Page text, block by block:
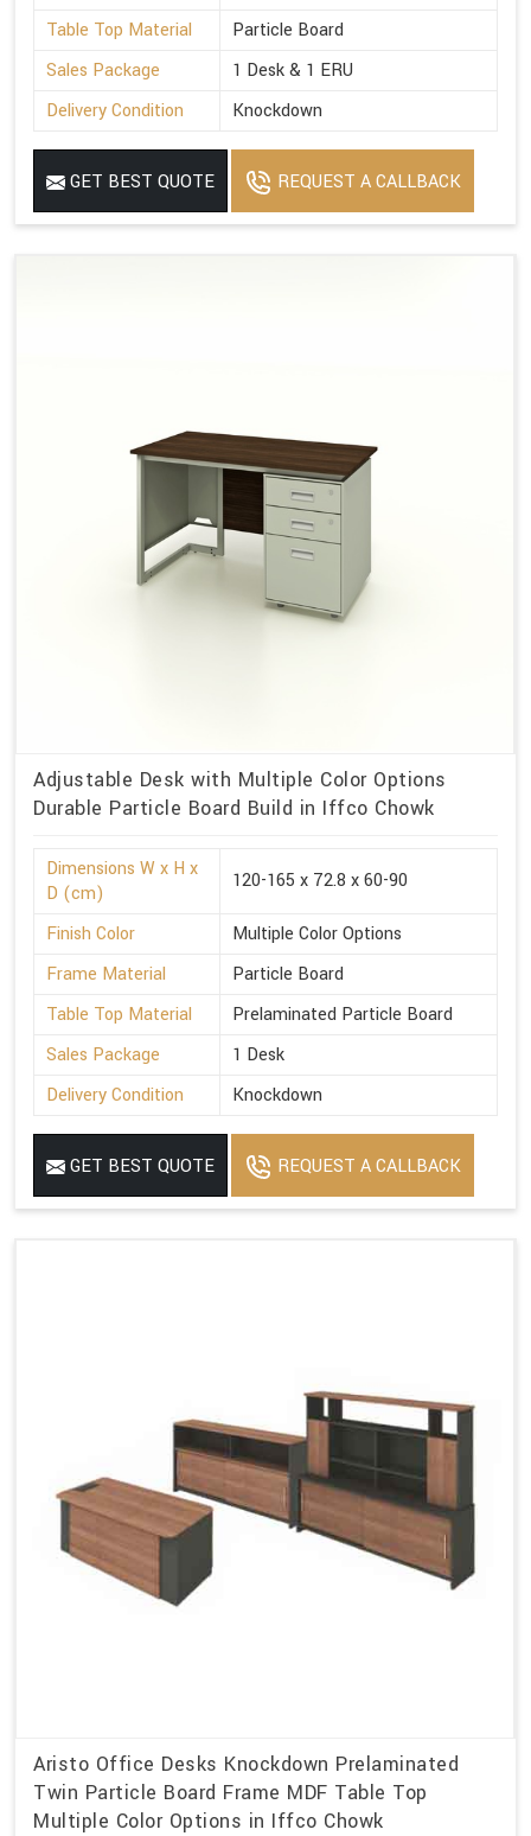
Table Top Material
Particle Board
Sales Package
1 Desk & 1 ERU
Delivery Condition
Knockdown
GET BEST QUOTE REQUEST A CALLBACK
Adjustable Desk with Multiple Color Options
Durable Particle Board Build in Iffco Chowk
Dimensions W x H x
D (cm)
120-165 x 72.8 x 60-90
Finish Color
Multiple Color Options
Frame Material
Particle Board
Table Top Material
Prelaminated Particle Board
Sales Package
1 Desk
Delivery Condition
Knockdown
GET BEST QUOTE REQUEST A CALLBACK
Aristo Office Desks Knockdown Prelaminated
Twin Particle Board Frame MDF Table Top
Multiple Color Options in Iffco Chowk